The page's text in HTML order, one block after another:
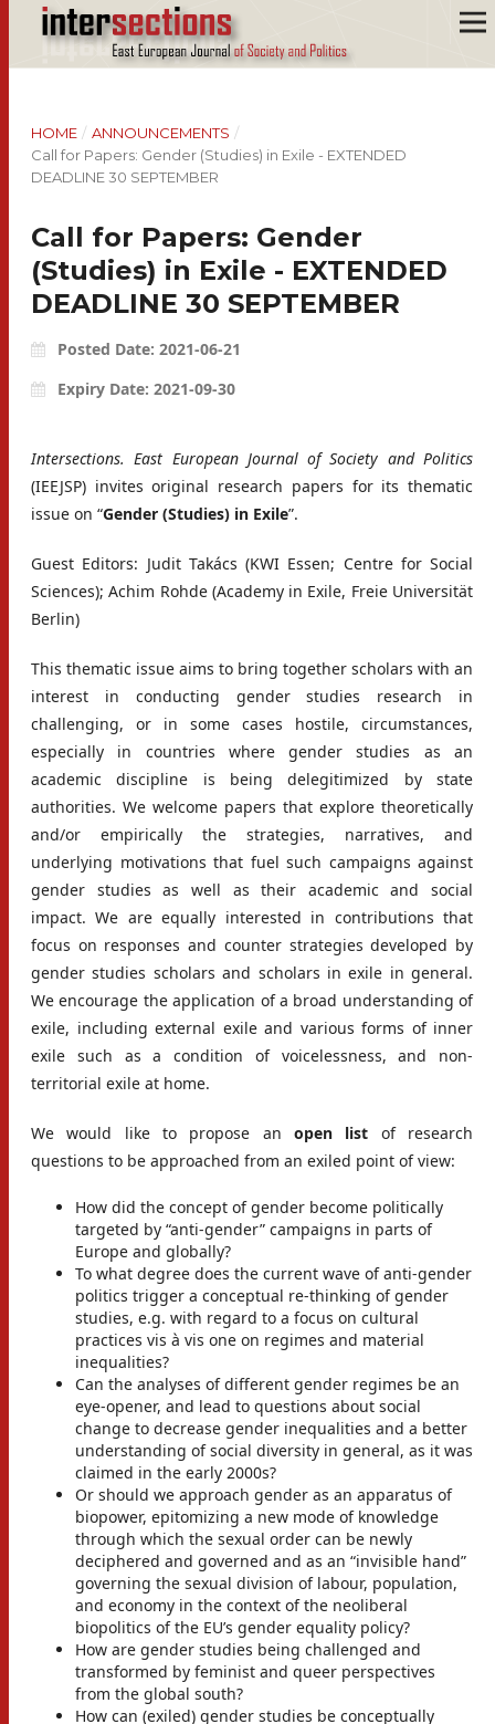
HOME / ANNOUNCEMENTS /
Call for Papers: Gender (Studies) in Exile - EXTENDED
DEADLINE 30 SEPTEMBER
Call for Papers: Gender
(Studies) in Exile - EXTENDED
DEADLINE 30 SEPTEMBER
Posted Date: 2021-06-21
Expiry Date: 2021-09-30
Intersections. East European Journal of Society and Politics
(IEEJSP) invites original research papers for its thematic
issue on “Gender (Studies) in Exile”.
Guest Editors: Judit Takács (KWI Essen; Centre for Social
Sciences); Achim Rohde (Academy in Exile, Freie Universität
Berlin)
This thematic issue aims to bring together scholars with an
interest in conducting gender studies research in
challenging, or in some cases hostile, circumstances,
especially in countries where gender studies as an
academic discipline is being delegitimized by state
authorities. We welcome papers that explore theoretically
and/or empirically the strategies, narratives, and
underlying motivations that fuel such campaigns against
gender studies as well as their academic and social
impact. We are equally interested in contributions that
focus on responses and counter strategies developed by
gender studies scholars and scholars in exile in general.
We encourage the application of a broad understanding of
exile, including external exile and various forms of inner
exile such as a condition of voicelessness, and non-
territorial exile at home.
We would like to propose an open list of research
questions to be approached from an exiled point of view:
How did the concept of gender become politically
targeted by “anti-gender” campaigns in parts of
Europe and globally?
To what degree does the current wave of anti-gender
politics trigger a conceptual re-thinking of gender
studies, e.g. with regard to a focus on cultural
practices vis à vis one on regimes and material
inequalities?
Can the analyses of different gender regimes be an
eye-opener, and lead to questions about social
change to decrease gender inequalities and a better
understanding of social diversity in general, as it was
claimed in the early 2000s?
Or should we approach gender as an apparatus of
biopower, epitomizing a new mode of knowledge
through which the sexual order can be newly
deciphered and governed and as an “invisible hand”
governing the sexual division of labour, population,
and economy in the context of the neoliberal
biopolitics of the EU’s gender equality policy?
How are gender studies being challenged and
transformed by feminist and queer perspectives
from the global south?
How can (exiled) gender studies be conceptually